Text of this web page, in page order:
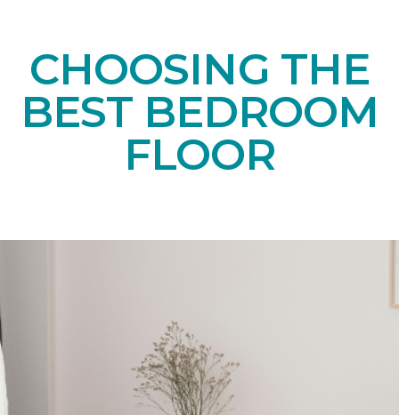
CHOOSING THE
BEST BEDROOM
FLOOR